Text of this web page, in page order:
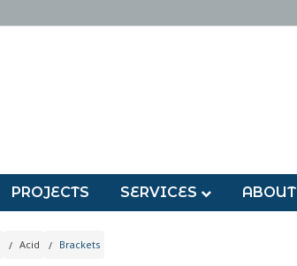
PROJECTS SERVICES ABOUT
Acid Brackets